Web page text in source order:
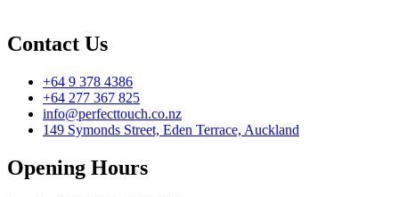
Contact Us
+64 9 378 4386
+64 277 367 825
info@perfecttouch.co.nz
149 Symonds Street, Eden Terrace, Auckland
Opening Hours